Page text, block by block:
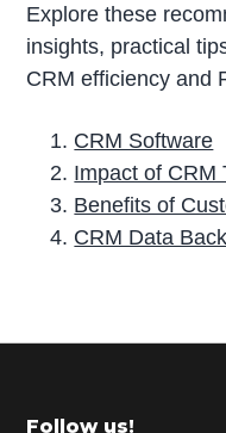
Explore these
insights, practical
CRM efficiency and
CRM Software
Impact of CRM
Benefits of
CRM Data
r
m
Follow us!